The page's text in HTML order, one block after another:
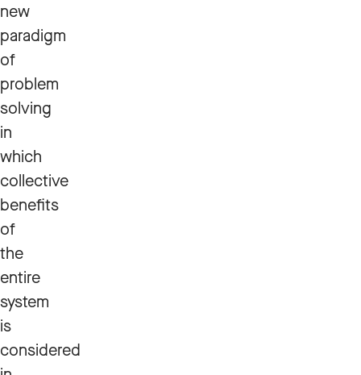
new
paradigm
of
problem
solving
in
which
collective
benefits
of
the
entire
system
is
considered